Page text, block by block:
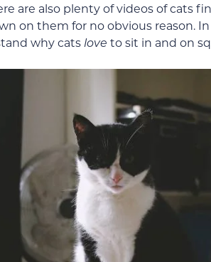
are also plenty of videos of cats
on them for no obvious reason.
why cats love to sit in and on